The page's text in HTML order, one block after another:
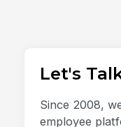
Let's
Since 2008,
employee